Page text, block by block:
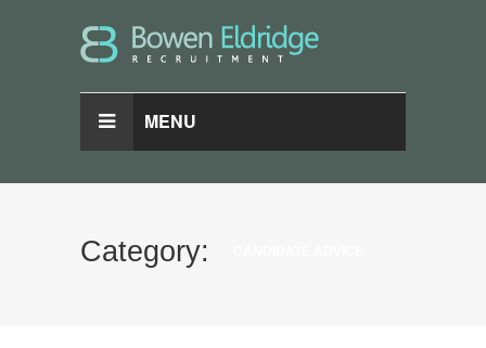
MENU
Category: